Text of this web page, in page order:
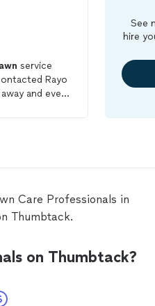
lawn service
Rayo
and even
See
hire
Care Professionals in
Thumbtack.
on Thumbtack?